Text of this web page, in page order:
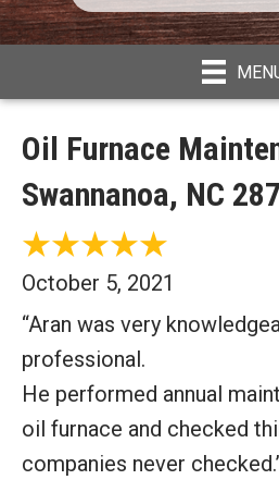
Oil Furnace
Swannanoa, NC
October 5, 2021
“Aran was very
professional.
He performed annual
oil furnace and checked
companies never